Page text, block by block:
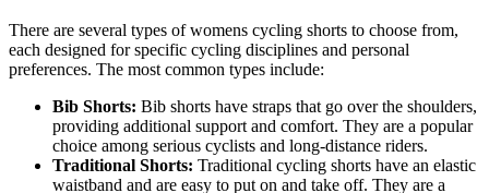
There are several types of womens cycling shorts to choose from,
each designed for specific cycling disciplines and personal
preferences. The most common types include:
Bib Shorts: Bib shorts have straps that go over the shoulders,
providing additional support and comfort. They are a popular
choice among serious cyclists and long-distance riders.
Traditional Shorts: Traditional cycling shorts have an elastic
waistband and are easy to put on and take off. They are a